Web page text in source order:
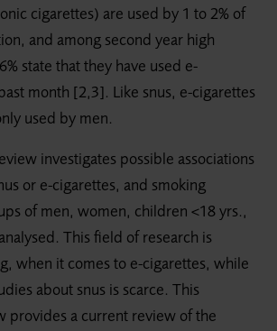
cigarettes) are used by 1 to 2% of
and among second year high
state that they have used e-
month [2,3]. Like snus, e-cigarettes
used by men.
investigates possible associations
or e-cigarettes, and smoking
of men, women, children <18 yrs.,
This field of research is
when it comes to e-cigarettes, while
about snus is scarce. This
provides a current review of the